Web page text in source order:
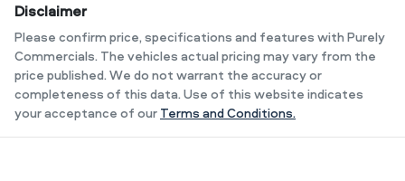
Disclaimer
Please confirm price, specifications and features with Purely
Commercials. The vehicles actual pricing may vary from the
price published. We do not warrant the accuracy or
completeness of this data. Use of this website indicates
your acceptance of our Terms and Conditions.